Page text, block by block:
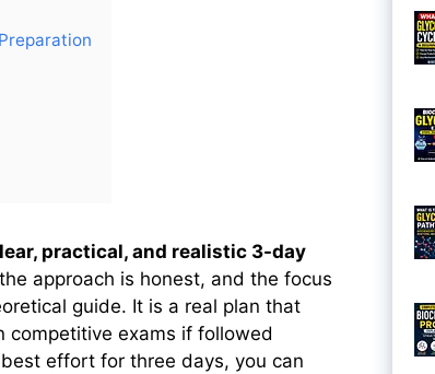
practical, and realistic 3-day
approach is honest, and the focus
guide. It is a real plan that
competitive exams if followed
effort for three days, you can